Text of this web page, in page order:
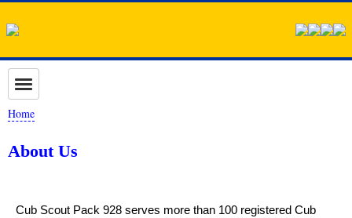
Home
About Us
Cub Scout Pack 928 serves more than 100 registered Cub